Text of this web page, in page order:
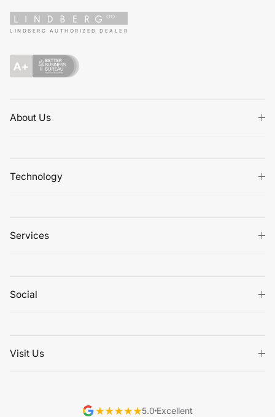
LINDBERG AUTHORIZED DEALER
About Us
Technology
Services
Social
Visit Us
5.0 Excellent